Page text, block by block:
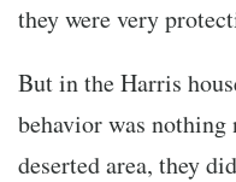
they were very
But in the Harris
behavior was
deserted area, they